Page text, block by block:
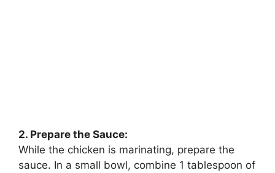
2. Prepare the Sauce:
While the chicken is marinating, prepare the
sauce. In a small bowl, combine 1 tablespoon of